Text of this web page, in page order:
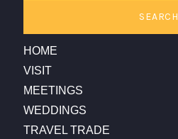
SEARCH
HOME
VISIT
MEETINGS
WEDDINGS
TRAVEL TRADE